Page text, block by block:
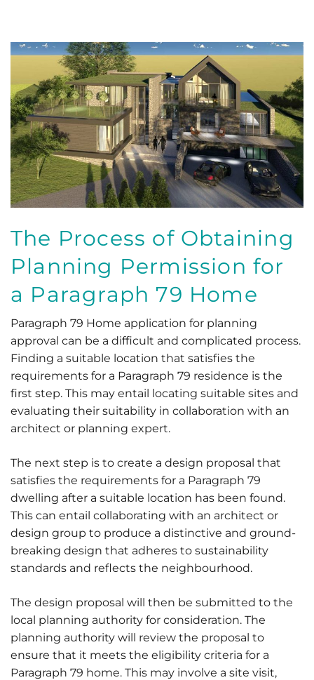
The Process of Obtaining
Planning Permission for
a Paragraph 79 Home
Paragraph 79 Home application for planning
approval can be a difficult and complicated process.
Finding a suitable location that satisfies the
requirements for a Paragraph 79 residence is the
first step. This may entail locating suitable sites and
evaluating their suitability in collaboration with an
architect or planning expert.
The next step is to create a design proposal that
satisfies the requirements for a Paragraph 79
dwelling after a suitable location has been found.
This can entail collaborating with an architect or
design group to produce a distinctive and ground-
breaking design that adheres to sustainability
standards and reflects the neighbourhood.
The design proposal will then be submitted to the
local planning authority for consideration. The
planning authority will review the proposal to
ensure that it meets the eligibility criteria for a
Paragraph 79 home. This may involve a site visit,